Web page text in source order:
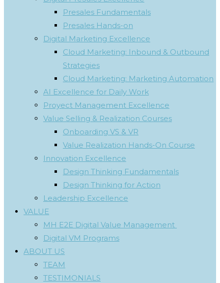
Presales Fundamentals
Presales Hands-on
Digital Marketing Excellence
Cloud Marketing: Inbound & Outbound
Strategies
Cloud Marketing: Marketing Automation
AI Excellence for Daily Work
Proyect Management Excellence
Value Selling & Realization Courses
Onboarding VS & VR
Value Realization Hands-On Course
Innovation Excellence
Design Thinking Fundamentals
Design Thinking for Action
Leadership Excellence
VALUE
MH E2E Digital Value Management
Digital VM Programs
ABOUT US
TEAM
TESTIMONIALS